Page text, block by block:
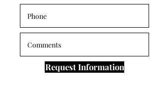
Request Information